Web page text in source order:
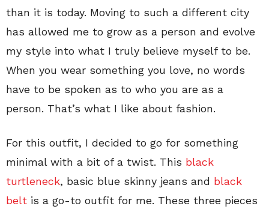
than it is today. Moving to such a different city
has allowed me to grow as a person and evolve
my style into what I truly believe myself to be.
When you wear something you love, no words
have to be spoken as to who you are as a
person. That’s what I like about fashion.
For this outfit, I decided to go for something
minimal with a bit of a twist. This black
turtleneck, basic blue skinny jeans and black
belt is a go-to outfit for me. These three pieces